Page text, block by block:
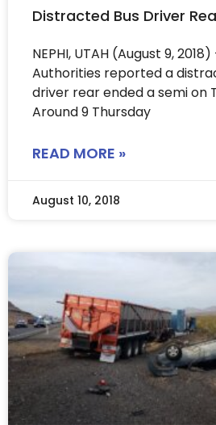
Distracted Bus Driver
NEPHI, UTAH (August 9,
Authorities reported a
driver rear ended a semi on
Around 9 Thursday
READ MORE »
August 10, 2018